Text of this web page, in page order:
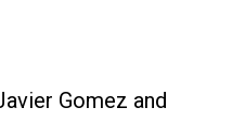
Gomez and